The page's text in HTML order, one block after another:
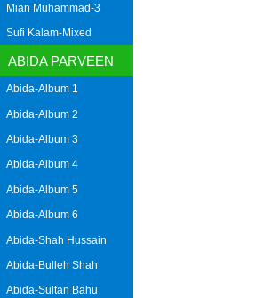
Mian Muhammad-3
Sufi Kalam-Mixed
ABIDA PARVEEN
Abida-Album 1
Abida-Album 2
Abida-Album 3
Abida-Album 4
Abida-Album 5
Abida-Album 6
Abida-Shah Hussain
Abida-Bulleh Shah
Abida-Sultan Bahu